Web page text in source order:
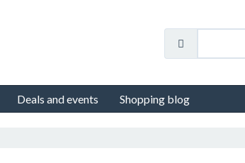
Deals and events Shopping blog